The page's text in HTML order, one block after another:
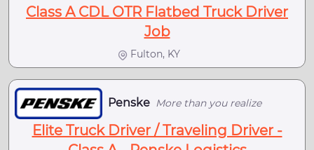
Class A CDL OTR Flatbed Truck Driver
Job
Fulton, KY
Penske More than you realize
Elite Truck Driver / Traveling Driver -